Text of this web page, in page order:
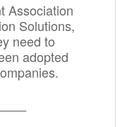
Association
Solutions,
need to
adopted